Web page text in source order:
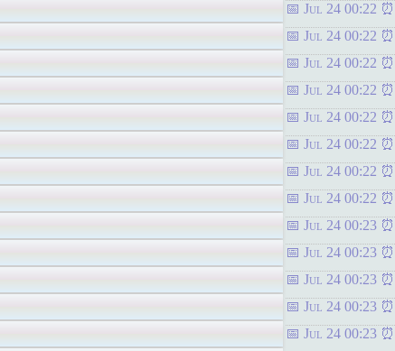
Jul 24 00:22
Jul 24 00:22
Jul 24 00:22
Jul 24 00:22
Jul 24 00:22
Jul 24 00:22
Jul 24 00:22
Jul 24 00:22
Jul 24 00:23
Jul 24 00:23
Jul 24 00:23
Jul 24 00:23
Jul 24 00:23